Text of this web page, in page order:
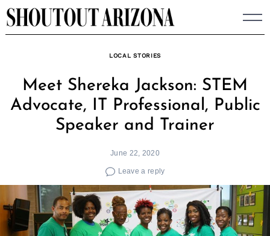
Skip
to
LOCAL STORIES
Meet Shereka Jackson: STEM
Advocate, IT Professional, Public
Speaker and Trainer
June 22, 2020
Leave a reply